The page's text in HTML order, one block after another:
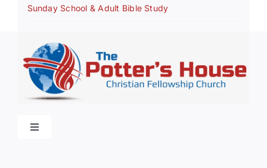
Sunday School & Adult Bible Study
Toggle